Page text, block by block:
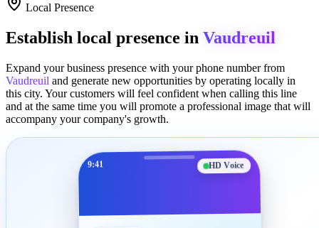
Local Presence
Establish local presence in Vaudreuil
Expand your business presence with your phone number from
Vaudreuil and generate new opportunities by operating locally in
this city. Your customers will feel confident when calling this line
and at the same time you will promote a professional image that will
accompany your company's growth.
9:41 HD Voice